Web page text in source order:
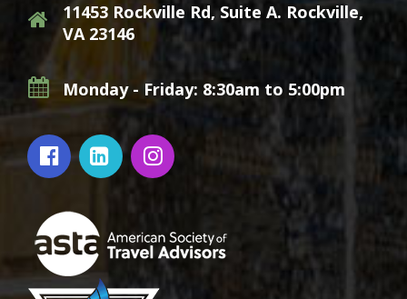
11453 Rockville Rd, Suite A. Rockville,
VA 23146
Monday - Friday: 8:30am to 5:00pm